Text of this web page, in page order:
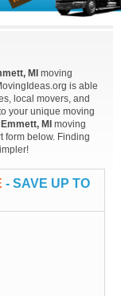
MI moving
is able
local movers, and
your unique moving
Emmett, MI moving
form below. Finding
- SAVE UP TO